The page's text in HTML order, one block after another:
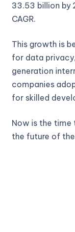
33.53 billion by
CAGR.
This growth is
for data
generation
companies
for skilled
Now is the time
the future of